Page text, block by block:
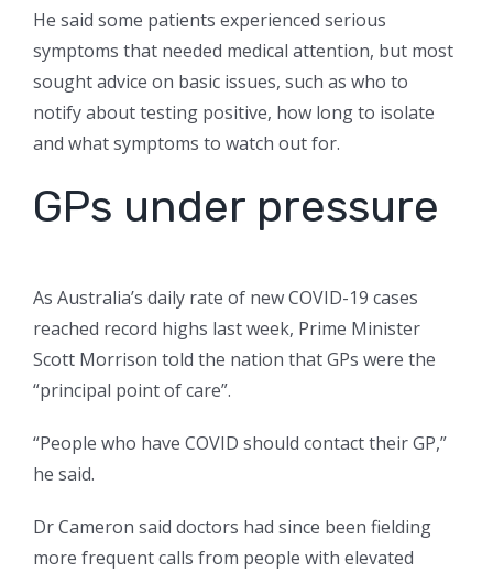
He said some patients experienced serious
symptoms that needed medical attention, but most
sought advice on basic issues, such as who to
notify about testing positive, how long to isolate
and what symptoms to watch out for.
GPs under pressure
As Australia’s daily rate of new COVID-19 cases
reached record highs last week, Prime Minister
Scott Morrison told the nation that GPs were the
“principal point of care”.
“People who have COVID should contact their GP,”
he said.
Dr Cameron said doctors had since been fielding
more frequent calls from people with elevated